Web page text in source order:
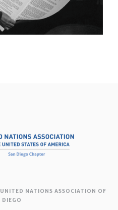
NATIONS ASSOCIATION OF
DIEGO